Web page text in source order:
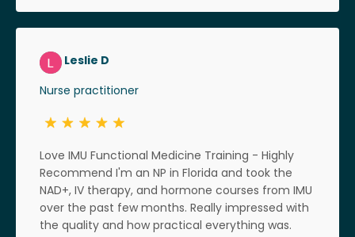
Leslie D
Nurse practitioner
Love IMU Functional Medicine Training - Highly
Recommend I'm an NP in Florida and took the
NAD+, IV therapy, and hormone courses from IMU
over the past few months. Really impressed with
the quality and how practical everything was.